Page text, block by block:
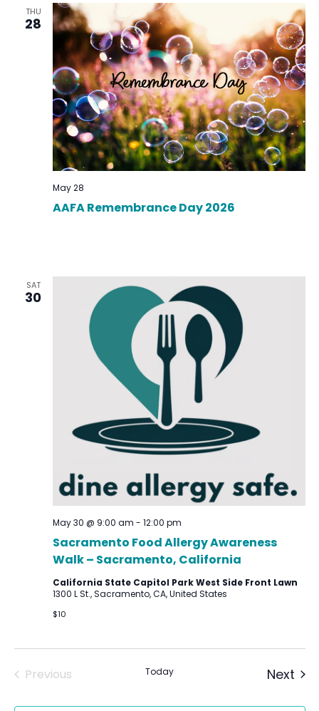
THU
28
AAFA Remembrance Day 2026
May 28
SAT
30
Sacramento Food Allergy Awareness
Walk – Sacramento, California
May 30 @ 9:00 am - 12:00 pm
California State Capitol Park West Side Front Lawn
1300 L St., Sacramento, CA, United States
$10
Previous
Today Next